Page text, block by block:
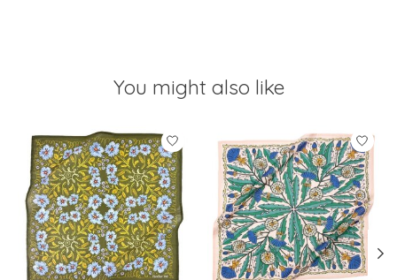
You might also like
Product carousel items